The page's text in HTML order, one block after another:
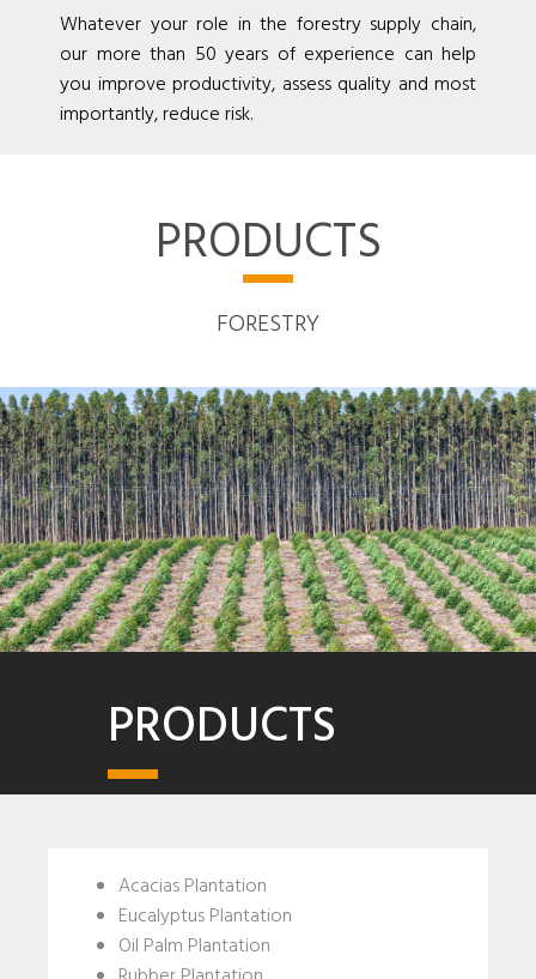
Whatever your role in the forestry supply chain,
our more than 50 years of experience can help
you improve productivity, assess quality and most
importantly, reduce risk.
PRODUCTS
FORESTRY
PRODUCTS
Acacias Plantation
Eucalyptus Plantation
Oil Palm Plantation